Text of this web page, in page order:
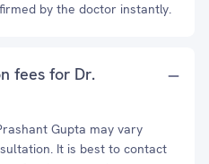
by the doctor instantly.
fees for Dr.
Gupta may vary
It is best to contact